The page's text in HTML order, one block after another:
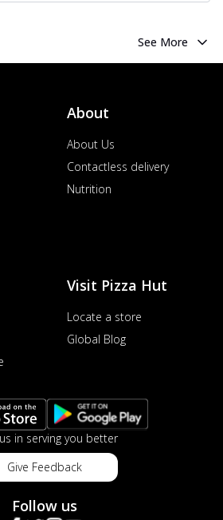
See More
About
About Us
Contactless delivery
Nutrition
Visit Pizza Hut
Locate a store
Global Blog
in serving you better
Give Feedback
Follow us